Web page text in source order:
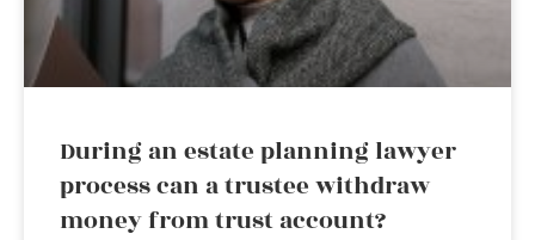
During an estate planning lawyer
process can a trustee withdraw
money from trust account?